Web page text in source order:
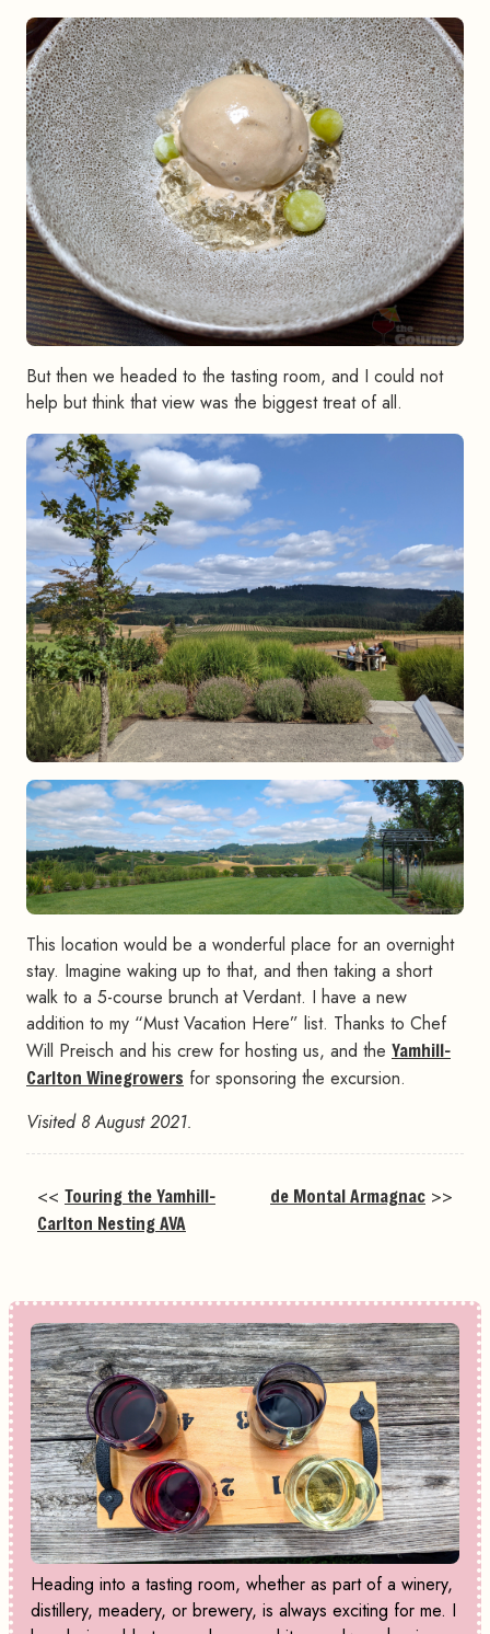
But then we headed to the tasting room, and I could not
help but think that view was the biggest treat of all.
This location would be a wonderful place for an overnight
stay. Imagine waking up to that, and then taking a short
walk to a 5-course brunch at Verdant. I have a new
addition to my “Must Vacation Here” list. Thanks to Chef
Will Preisch and his crew for hosting us, and the Yamhill-
Carlton Winegrowers for sponsoring the excursion.
Visited 8 August 2021.
<< Touring the Yamhill-
Carlton Nesting AVA
de Montal Armagnac >>
Heading into a tasting room, whether as part of a winery,
distillery, meadery, or brewery, is always exciting for me. I